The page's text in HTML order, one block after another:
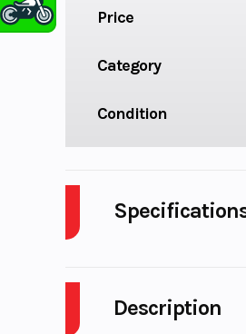
Description
Price
Category
Condition
Horsepower